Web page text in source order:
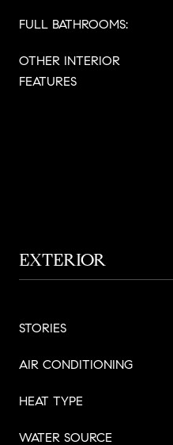
FULL BATHROOMS:
OTHER INTERIOR
FEATURES
EXTERIOR
STORIES
AIR CONDITIONING
HEAT TYPE
WATER SOURCE